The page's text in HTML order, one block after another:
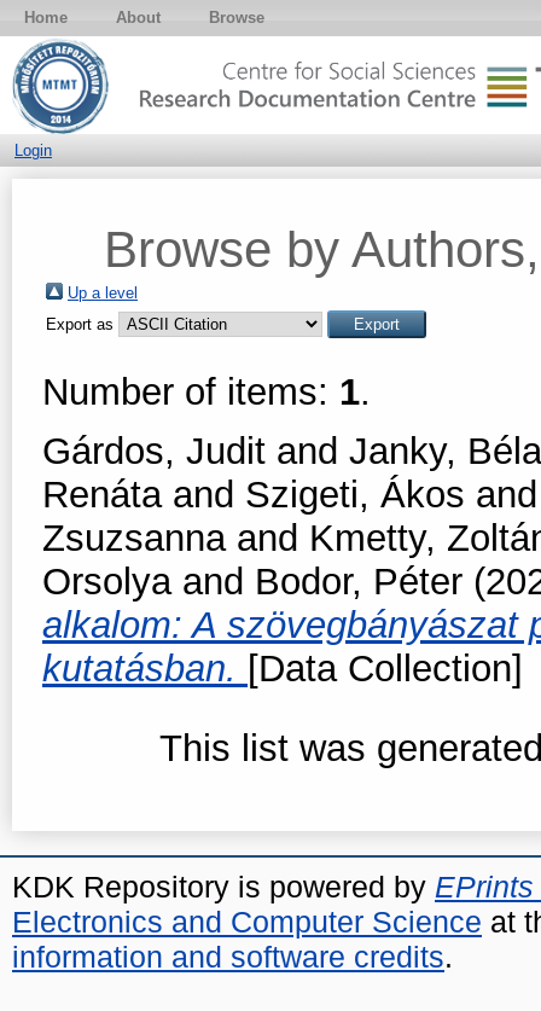
Home About Browse
Login
Browse by
Up a level
Export as
Number of items: 1.
Gárdos, Judit and Janky, Béla
Renátaand Szigeti, Ákos
Zsuzsannaand Kmetty,
Orsolyaand Bodor, Péter
alkalom: A szövegbányászat
kutatásban. [Data Collection]
This list was
KDK Repository is powered by EPrints
Electronics and Computer Science at
information and software credits.